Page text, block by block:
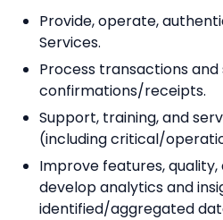
Provide, operate,
Services.
Process transactions and
confirmations/receipts.
Support, training, and
(including critical/
Improve features,
develop analytics and
identified/aggregated